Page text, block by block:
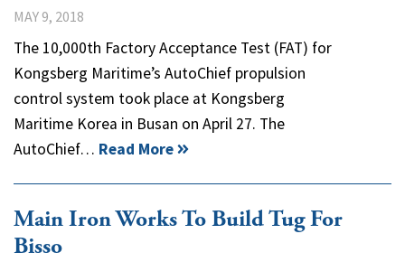
MAY 9, 2018
The 10,000th Factory Acceptance Test (FAT) for
Kongsberg Maritime’s AutoChief propulsion
control system took place at Kongsberg
Maritime Korea in Busan on April 27. The
AutoChief… Read More
Main Iron Works To Build Tug For
Bisso